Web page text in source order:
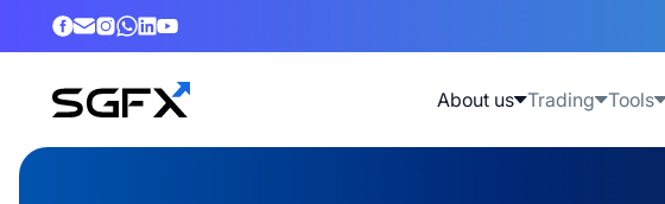
About us Trading Tools